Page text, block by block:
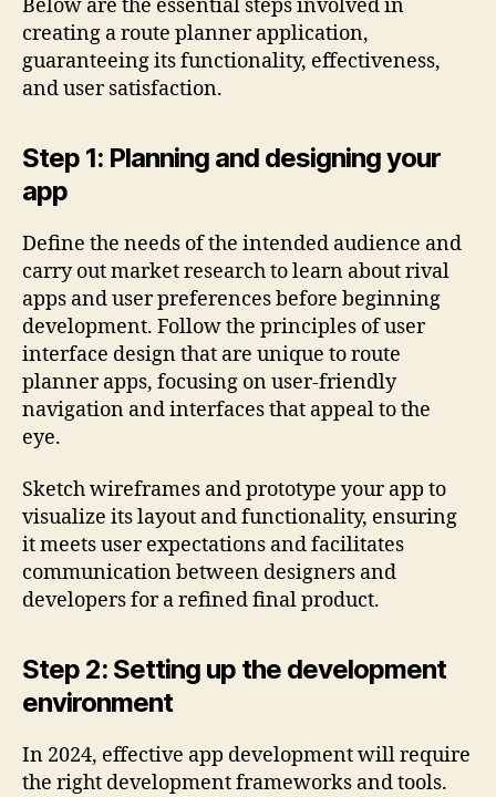
Below are the essential steps involved in
creating a route planner application,
guaranteeing its functionality, effectiveness,
and user satisfaction.
Step 1: Planning and designing your
app
Define the needs of the intended audience and
carry out market research to learn about rival
apps and user preferences before beginning
development. Follow the principles of user
interface design that are unique to route
planner apps, focusing on user-friendly
navigation and interfaces that appeal to the
eye.
Sketch wireframes and prototype your app to
visualize its layout and functionality, ensuring
it meets user expectations and facilitates
communication between designers and
developers for a refined final product.
Step 2: Setting up the development
environment
In 2024, effective app development will require
the right development frameworks and tools.